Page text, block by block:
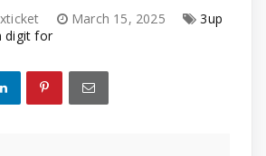
March 15, 2025
3up
digit for